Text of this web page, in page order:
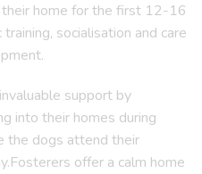
home for the first 12-16
socialisation and care
support by
into their homes during
the dogs attend their
offer a calm home